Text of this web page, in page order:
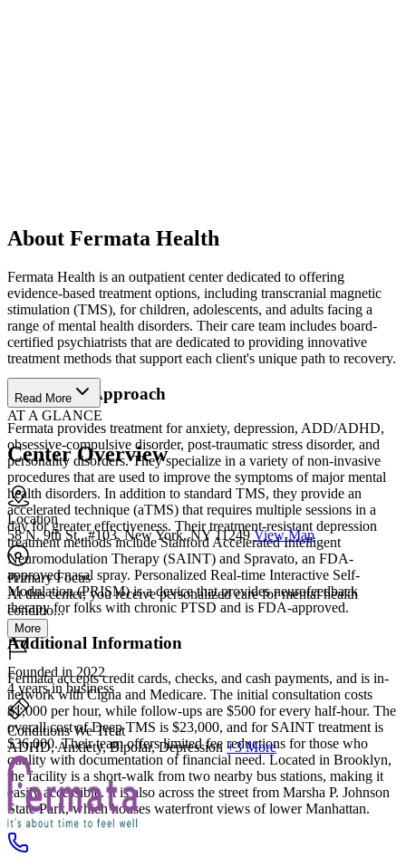
About Fermata Health
Fermata Health is an outpatient center dedicated to offering
evidence-based treatment options, including transcranial magnetic
stimulation (TMS), for children, adolescents, and adults facing a
range of mental health disorders. Their care team includes board-
certified psychiatrists that are dedicated to providing innovative
treatment methods that support each client's unique path to recovery.
Innovative Approach
Fermata provides treatment for anxiety, depression, ADD/ADHD,
obsessive-compulsive disorder, post-traumatic stress disorder, and
personality disorders. They specialize in a variety of non-invasive
procedures that are used to improve the symptoms of major mental
health disorders. In addition to standard TMS, they provide an
accelerated technique (aTMS) that requires multiple sessions in a
day for greater effectiveness. Their treatment-resistant depression
treatment methods include Stanford Accelerated Intelligent
Neuromodulation Therapy (SAINT) and Spravato, an FDA-
approved nasal spray. Personalized Real-time Interactive Self-
Modulation (PRISM) is a device that provides neurofeedback
therapy for folks with chronic PTSD and is FDA-approved.
Additional Information
Fermata accepts credit cards, checks, and cash payments, and is in-
network with Cigna and Medicare. The initial consultation costs
$1,000 per hour, while follow-ups are $500 for every half-hour. The
overall cost of Deep TMS is $23,000, and for SAINT treatment is
$36,000. Their team offers limited fee reductions for those who
quality with documentation of financial need. Located in Brooklyn,
the facility is a short-walk from two nearby bus stations, making it
easily accessible. It is also across the street from Marsha P. Johnson
State Park, which houses waterfront views of lower Manhattan.
Read More
AT A GLANCE
Center Overview
Location
58 N. 9th St., #103, New York, NY 11249 View Map
Primary Focus
At this center, you receive personalized care for mental health
conditio...
More
Founded in 2022
4 years in business
Conditions We Treat
ADHD, Anxiety, Bipolar, Depression +3 More